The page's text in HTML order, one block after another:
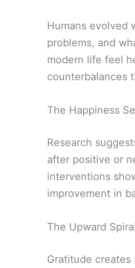
Humans evolved
problems, and
modern life feel
counterbalances
The Happiness
Research
after positive or
interventions
improvement in
The Upward
Gratitude